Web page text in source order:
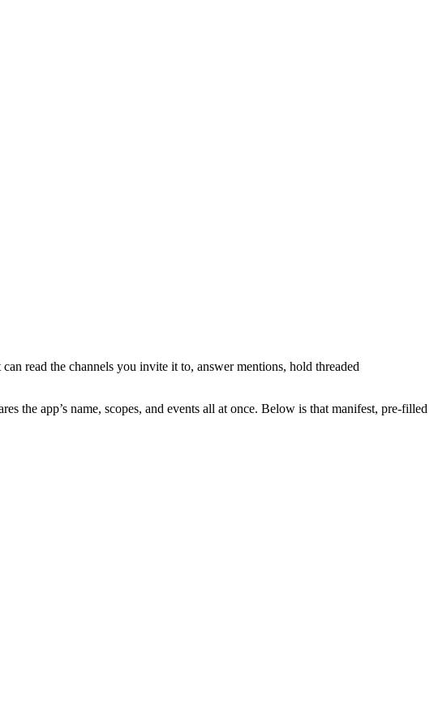
read the channels you invite it to, answer mentions, hold threaded
the app’s name, scopes, and events all at once. Below is that manifest, pre-filled